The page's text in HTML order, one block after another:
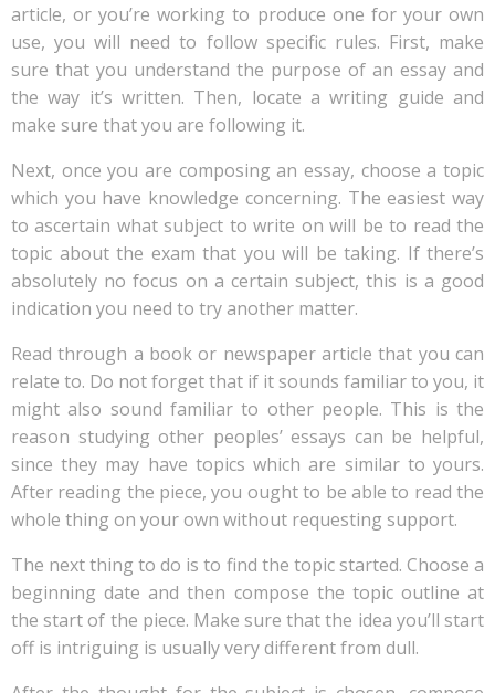
article, or you’re working to produce one for your own
use, you will need to follow specific rules. First, make
sure that you understand the purpose of an essay and
the way it’s written. Then, locate a writing guide and
make sure that you are following it.
Next, once you are composing an essay, choose a topic
which you have knowledge concerning. The easiest way
to ascertain what subject to write on will be to read the
topic about the exam that you will be taking. If there’s
absolutely no focus on a certain subject, this is a good
indication you need to try another matter.
Read through a book or newspaper article that you can
relate to. Do not forget that if it sounds familiar to you, it
might also sound familiar to other people. This is the
reason studying other peoples’ essays can be helpful,
since they may have topics which are similar to yours.
After reading the piece, you ought to be able to read the
whole thing on your own without requesting support.
The next thing to do is to find the topic started. Choose a
beginning date and then compose the topic outline at
the start of the piece. Make sure that the idea you’ll start
off is intriguing is usually very different from dull.